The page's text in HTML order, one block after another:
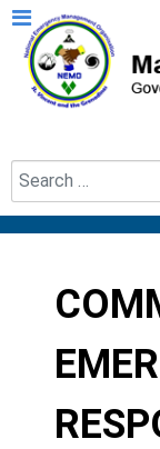
Type 2 or more